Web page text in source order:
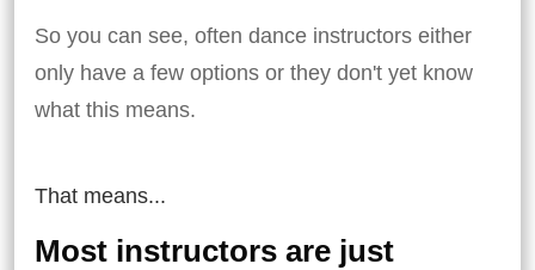
So you can see, often dance instructors either
only have a few options or they don't yet know
what this means.
That means...
Most instructors are just